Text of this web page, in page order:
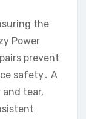
the
Power
prevent
safety․ A
tear‚